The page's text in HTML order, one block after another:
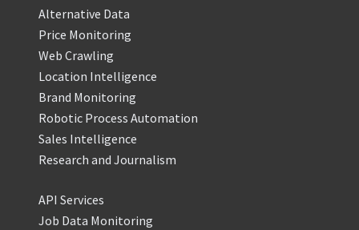
Alternative Data
Price Monitoring
Web Crawling
Location Intelligence
Brand Monitoring
Robotic Process Automation
Sales Intelligence
Research and Journalism
API Services
Job Data Monitoring